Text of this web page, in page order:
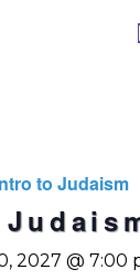
to Judaism
2027 @ 7:00